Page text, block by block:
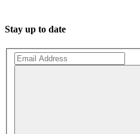
Stay up to date